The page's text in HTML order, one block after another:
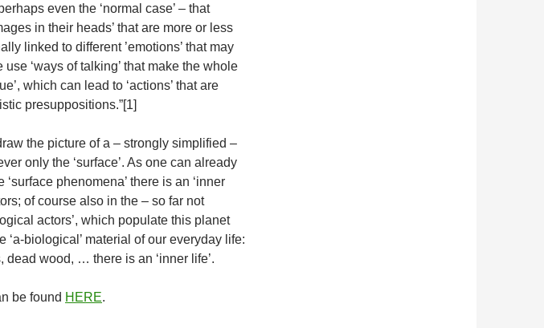
even the ‘normal case’ – that
in their heads’ that are more or less
linked to different ’emotions’ that may
use ‘ways of talking’ that make the whole
which can lead to ‘actions’ that are
presuppositions.”[1]
the picture of a – strongly simplified –
only the ‘surface’. As one can already
phenomena’ there is an ‘inner
of course also in the – so far not
actors’, which populate this planet
‘a-biological’ material of our everyday life:
dead wood, … there is an ‘inner life’.
be found HERE.